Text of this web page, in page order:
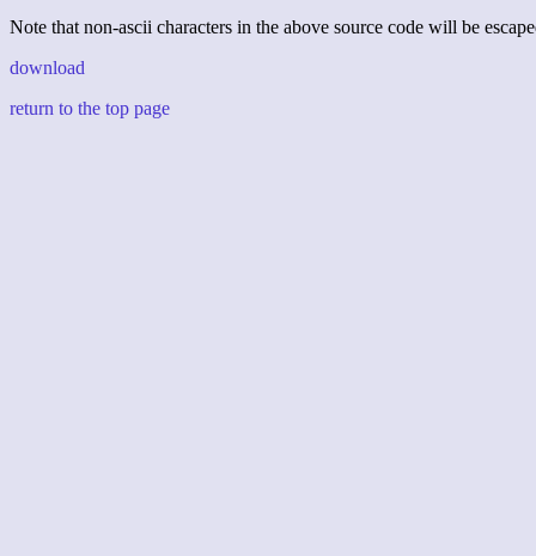
Note that non-ascii characters in the above source code will be
download
return to the top page